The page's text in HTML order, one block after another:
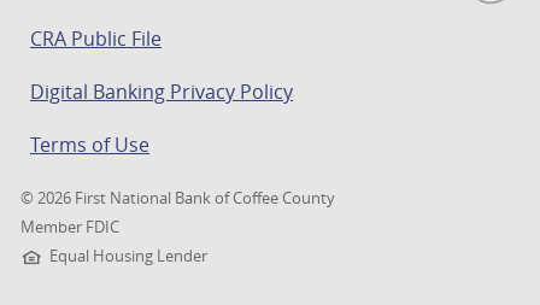
CRA Public File(opens
a
Digital Banking Privacy Policy
Terms of Use
© 2026 First National Bank of Coffee County
Member FDIC
Equal Housing Lender